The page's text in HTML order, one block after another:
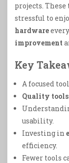
projects.
stressful to
hardware
improvement
Key
A focused
Quality tools
usability.
Investing in
efficiency.
Fewer tools